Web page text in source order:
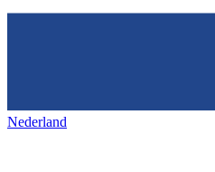
Nederland